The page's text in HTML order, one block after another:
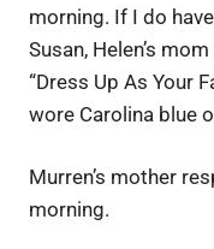
morning. If I do
Susan, Helen’s
“Dress Up As Your
wore Carolina blue
Murren’s mother
morning.